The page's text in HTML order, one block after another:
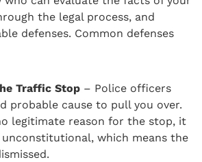
the legal process, and
defenses. Common defenses
Traffic Stop – Police officers
probable cause to pull you over.
legitimate reason for the stop, it
unconstitutional, which means the